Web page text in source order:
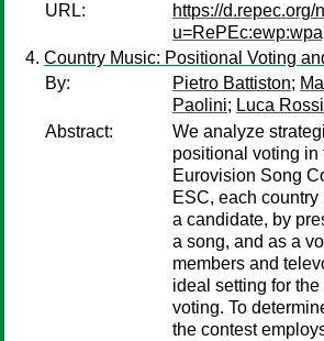
URL:
https://d.repec.org/
Country Music: Positional Voting
By:
Pietro Battiston;
Paolini; Luca Rossi
Abstract:
We analyze
positional voting in
Eurovision Song
ESC, each
a candidate, by
a song, and as a
members and
ideal setting for
voting. To
the contest